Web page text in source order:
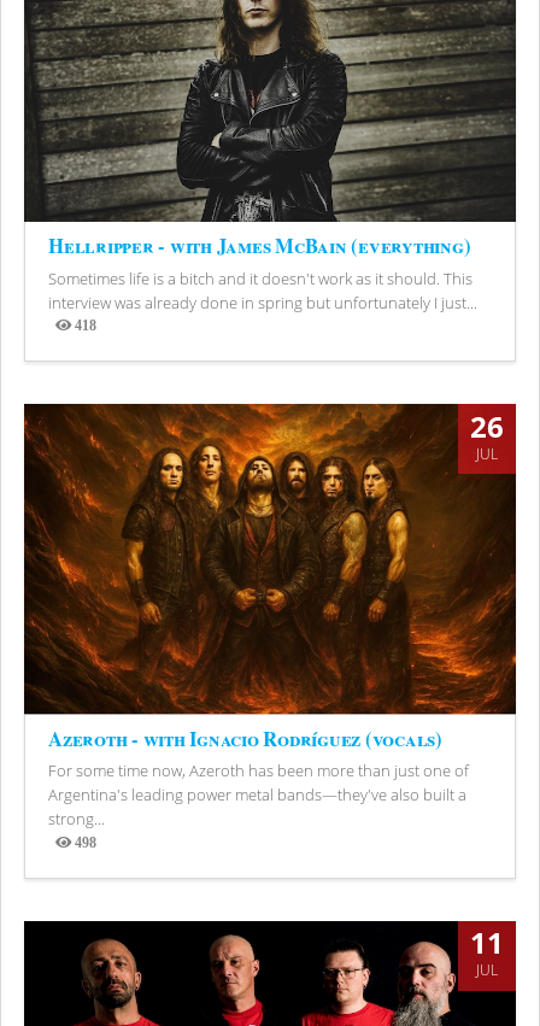
Hellripper - with James McBain (everything)
Sometimes life is a bitch and it doesn't work as it should. This
interview was already done in spring but unfortunately I just...
418
Views
26
JUL
Azeroth - with Ignacio Rodríguez (vocals)
For some time now, Azeroth has been more than just one of
Argentina's leading power metal bands—they've also built a
strong...
498
Views
11
JUL